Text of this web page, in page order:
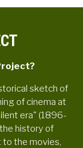
sketch of
of cinema at
era" (1896-
history of
to the movies,